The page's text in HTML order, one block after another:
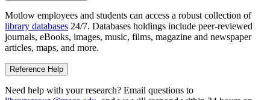
Motlow employees and students can access a robust collection of
library databases 24/7. Databases holdings include peer-reviewed
journals, eBooks, images, music, films, magazine and newspaper
articles, maps, and more.
Reference Help
Need help with your research? Email questions to